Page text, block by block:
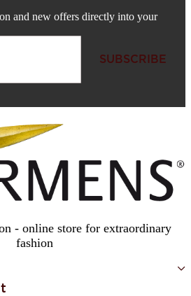
and new offers directly into your
SUBSCRIBE
- online store for extraordinary
fashion